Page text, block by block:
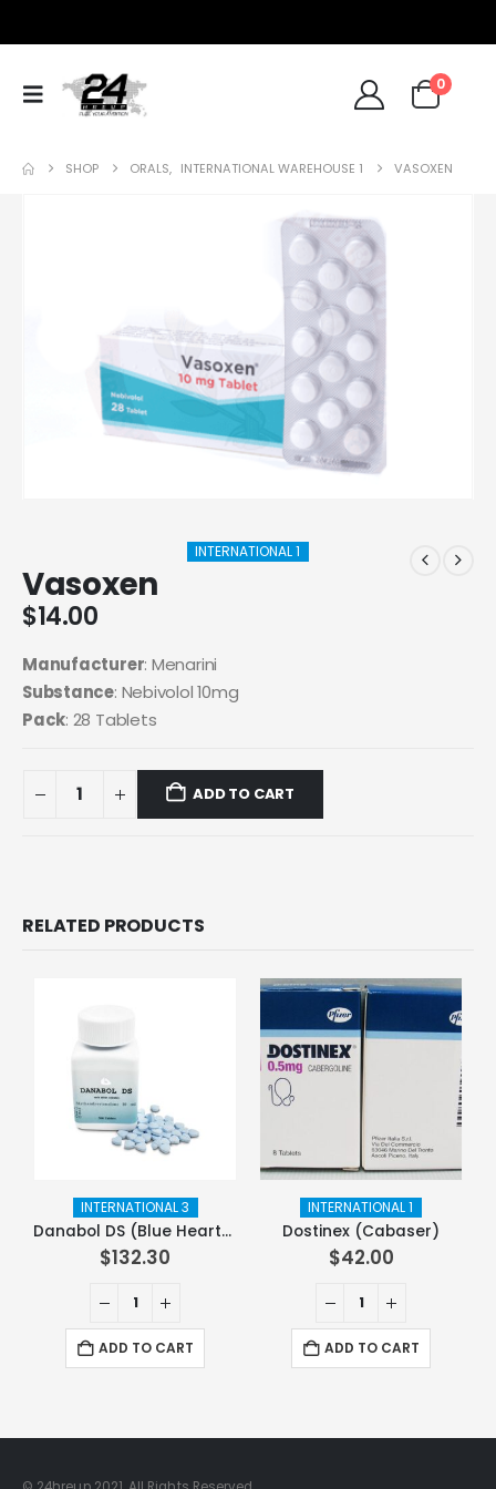
0
SHOP ORALS, INTERNATIONAL WAREHOUSE 1 VASOXEN
INTERNATIONAL 1
Vasoxen
$14.00
Manufacturer: Menarini
Substance: Nebivolol 10mg
Pack: 28 Tablets
ADD TO CART
RELATED PRODUCTS
INTERNATIONAL 3
Danabol DS (Blue Hearts)
$132.30
ADD TO CART
INTERNATIONAL 1
Dostinex (Cabaser)
$42.00
ADD TO CART